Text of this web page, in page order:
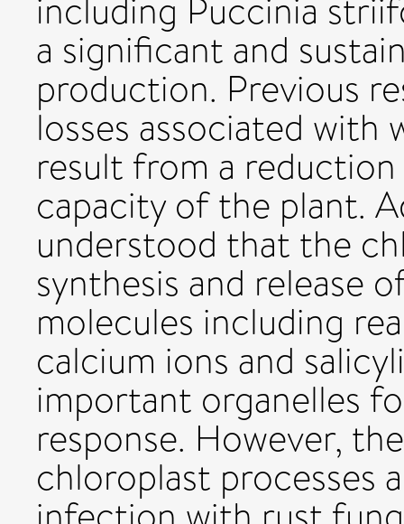
including Puccinia
a significant and
production. Previous
losses associated
result from a
capacity of the plant.
understood that the
synthesis and release
molecules including
calcium ions and
important organelles
response. However,
chloroplast processes